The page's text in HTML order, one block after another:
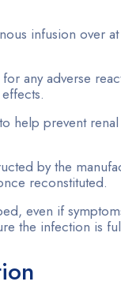
infusion over
any adverse
help prevent
by the
reconstituted.
even if
the infection is